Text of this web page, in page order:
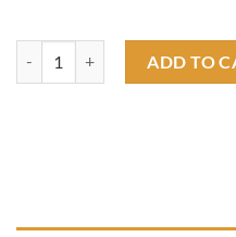
ADD TO